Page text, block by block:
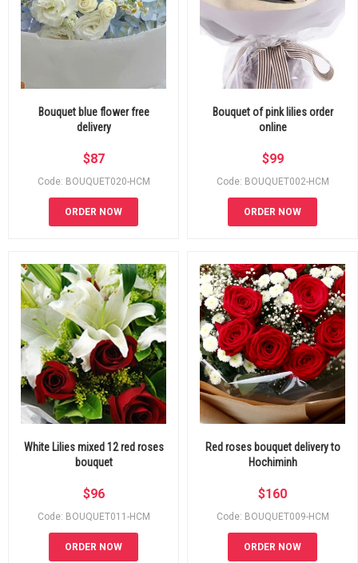
Bouquet blue flower free
delivery
$87
Code: BOUQUET020-HCM
ORDER NOW
Bouquet of pink lilies order
online
$99
Code: BOUQUET002-HCM
ORDER NOW
White Lilies mixed 12 red roses
bouquet
$96
Code: BOUQUET011-HCM
ORDER NOW
Red roses bouquet delivery to
Hochiminh
$160
Code: BOUQUET009-HCM
ORDER NOW